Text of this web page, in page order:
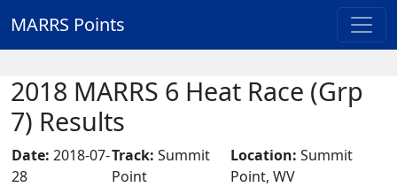
MARRS Points
2018 MARRS 6 Heat Race (Grp
7) Results
Date: 2018-07-
28
Track: Summit
Point
Location: Summit
Point, WV